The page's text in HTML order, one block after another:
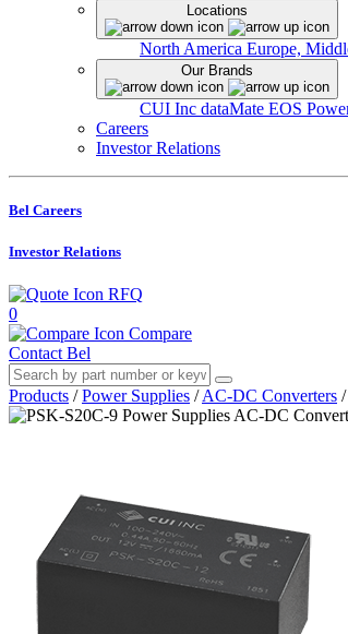
Locations
North America Europe,
Our Brands
CUI Inc dataMate EOS
Careers
Investor Relations
Bel Careers
Investor Relations
RFQ
0
Compare
Contact Bel
Products / Power Supplies / AC-DC Converters /